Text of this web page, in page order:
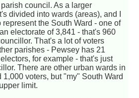
council. As a larger
divided into wards (areas), and I
the South Ward - one of
electorate of 3,841 - that's 960
That's a lot of voters
parishes - Pewsey has 21
for example - that's just
There are other urban wards in
voters, but "my" South Ward
limit.